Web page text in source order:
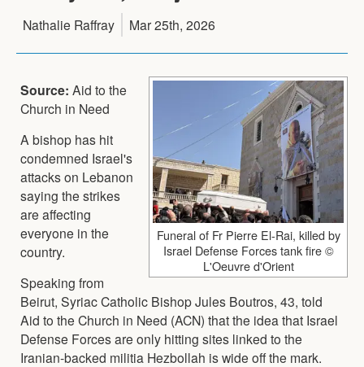
Nathalie Raffray Mar 25th, 2026
Funeral of Fr Pierre El-Rai, killed by
Israel Defense Forces tank fire ©
L'Oeuvre d'Orient
Source: Aid to the
Church in Need
A bishop has hit
condemned Israel's
attacks on Lebanon
saying the strikes
are affecting
everyone in the
country.
Speaking from
Beirut, Syriac Catholic Bishop Jules Boutros, 43, told
Aid to the Church in Need (ACN) that the idea that Israel
Defense Forces are only hitting sites linked to the
Iranian-backed militia Hezbollah is wide off the mark.